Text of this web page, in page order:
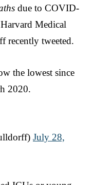
due to COVID-
Medical
recently tweeted.
the lowest since
2020.
July 28,